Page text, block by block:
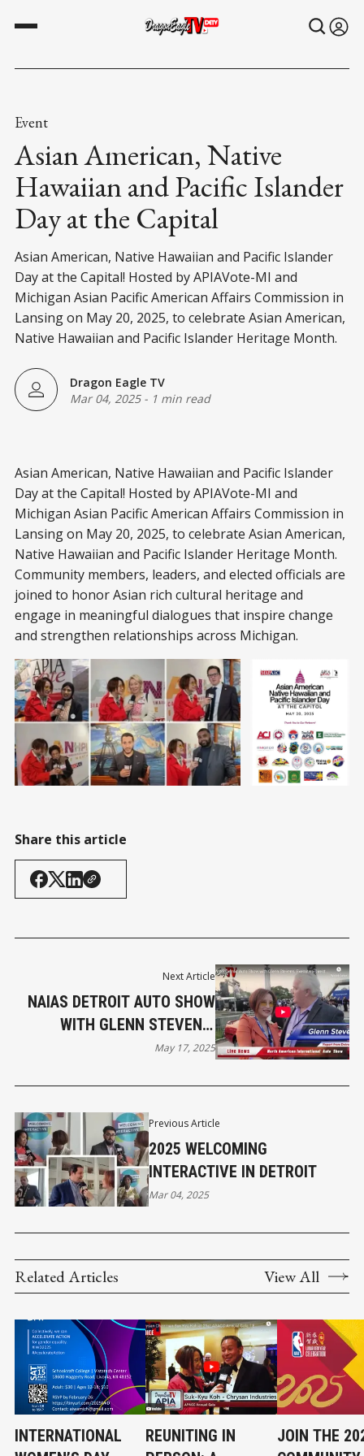
Event
Asian American, Native
Hawaiian and Pacific Islander
Day at the Capital
Asian American, Native Hawaiian and Pacific Islander
Day at the Capital! Hosted by APIAVote-MI and
Michigan Asian Pacific American Affairs Commission in
Lansing on May 20, 2025, to celebrate Asian American,
Native Hawaiian and Pacific Islander Heritage Month.
Dragon Eagle TV
Mar 04, 2025- 1 min read
Asian American, Native Hawaiian and Pacific Islander
Day at the Capital! Hosted by APIAVote-MI and
Michigan Asian Pacific American Affairs Commission in
Lansing on May 20, 2025, to celebrate Asian American,
Native Hawaiian and Pacific Islander Heritage Month.
Community members, leaders, and elected officials are
joined to honor Asian rich cultural heritage and
engage in meaningful dialogues that inspire change
and strengthen relationships across Michigan.
Share this article
Previous Article
2025 WELCOMING
INTERACTIVE IN DETROIT
Mar 04, 2025
Next Article
NAIAS DETROIT AUTO SHOW
WITH GLENN STEVENS,
EXECUTIVE DIRECTOR OF
May 17, 2025
Related Articles View All
INTERNATIONAL
REUNITING IN
JOIN THE